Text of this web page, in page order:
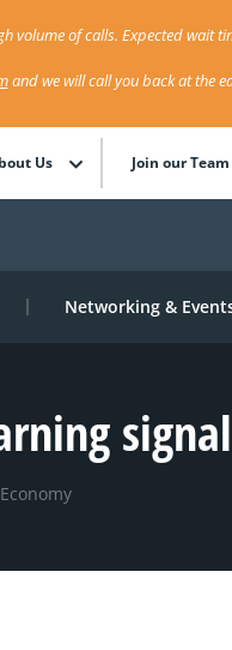
volume of calls. Expected wait
and we will call you back at the
Us Join our Team
Networking &